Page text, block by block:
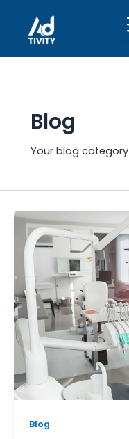
content
Blog
Your blog category
Blog